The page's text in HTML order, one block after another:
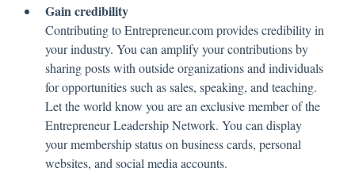
Gain credibility
Contributing to Entrepreneur.com provides credibility in
your industry. You can amplify your contributions by
sharing posts with outside organizations and individuals
for opportunities such as sales, speaking, and teaching.
Let the world know you are an exclusive member of the
Entrepreneur Leadership Network. You can display
your membership status on business cards, personal
websites, and social media accounts.